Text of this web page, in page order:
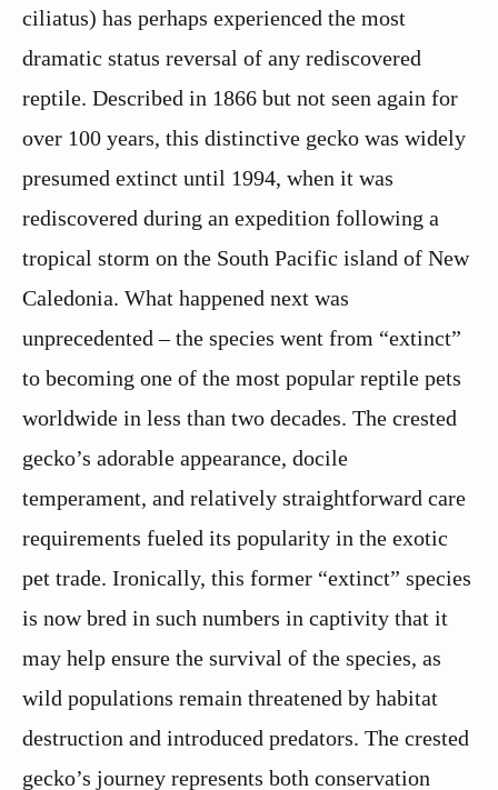
ciliatus) has perhaps experienced the most
dramatic status reversal of any rediscovered
reptile. Described in 1866 but not seen again for
over 100 years, this distinctive gecko was widely
presumed extinct until 1994, when it was
rediscovered during an expedition following a
tropical storm on the South Pacific island of New
Caledonia. What happened next was
unprecedented – the species went from “extinct”
to becoming one of the most popular reptile pets
worldwide in less than two decades. The crested
gecko’s adorable appearance, docile
temperament, and relatively straightforward care
requirements fueled its popularity in the exotic
pet trade. Ironically, this former “extinct” species
is now bred in such numbers in captivity that it
may help ensure the survival of the species, as
wild populations remain threatened by habitat
destruction and introduced predators. The crested
gecko’s journey represents both conservation